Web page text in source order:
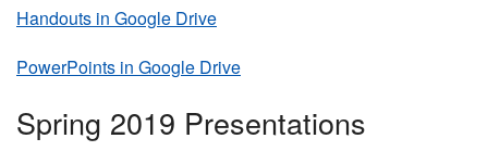
Handouts in Google Drive
PowerPoints in Google Drive
Spring 2019 Presentations